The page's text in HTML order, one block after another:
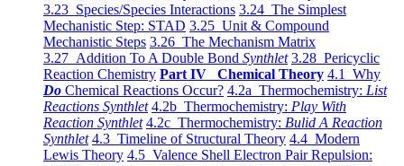
3.23 Species/Species Interactions 3.24 The Simplest
Mechanistic Step: STAD 3.25 Unit & Compound
Mechanistic Steps 3.26 The Mechanism Matrix
3.27 Addition To A Double Bond Synthlet 3.28 Pericyclic
Reaction Chemistry Part IV Chemical Theory 4.1 Why
Do Chemical Reactions Occur? 4.2a Thermochemistry: List
Reactions Synthlet 4.2b Thermochemistry: Play With
Reaction Synthlet 4.2c Thermochemistry: Bulid A Reaction
Synthlet 4.3 Timeline of Structural Theory 4.4 Modern
Lewis Theory 4.5 Valence Shell Electron Pair Repulsion: